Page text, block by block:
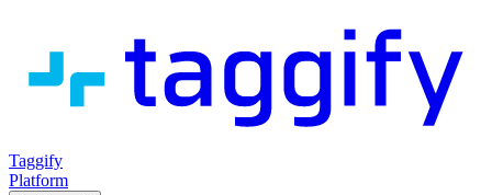
Taggify
Platform